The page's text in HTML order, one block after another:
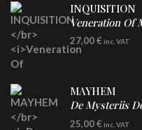
INQUISITION
Veneration Of
LP
Clear Vinyl
27,00€ inc. VAT
MAYHEM
De Mysteriis
LP
25,00€ inc. VAT